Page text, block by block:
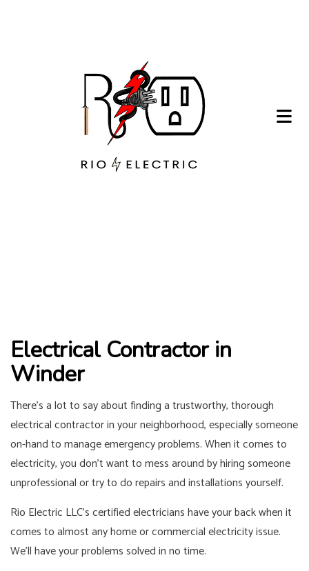
Electrical Contractor in
Winder
There’s a lot to say about finding a trustworthy, thorough
electrical contractorin your neighborhood, especially someone
on-hand to manage emergency problems. When it comes to
electricity, you don’t want to mess around by hiring someone
unprofessional or try to do repairs and installations yourself.
Rio Electric LLC’s certified electricians have your back when it
comes to almost any home or commercial electricity issue.
We’ll have your problems solved in no time.